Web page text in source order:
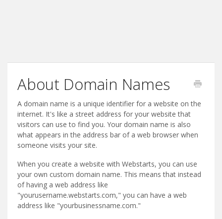
About Domain Names
A domain name is a unique identifier for a website on the
internet. It's like a street address for your website that
visitors can use to find you. Your domain name is also
what appears in the address bar of a web browser when
someone visits your site.
When you create a website with Webstarts, you can use
your own custom domain name. This means that instead
of having a web address like
"yourusername.webstarts.com," you can have a web
address like "yourbusinessname.com."